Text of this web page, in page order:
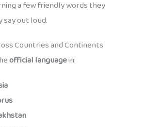
a few friendly words they
say out loud.
Countries and Continents
official languagein: